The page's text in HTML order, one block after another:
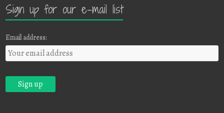
Sign up for our e-mail list
Email address: